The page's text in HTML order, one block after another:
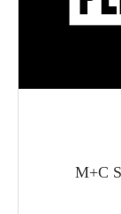
M+C